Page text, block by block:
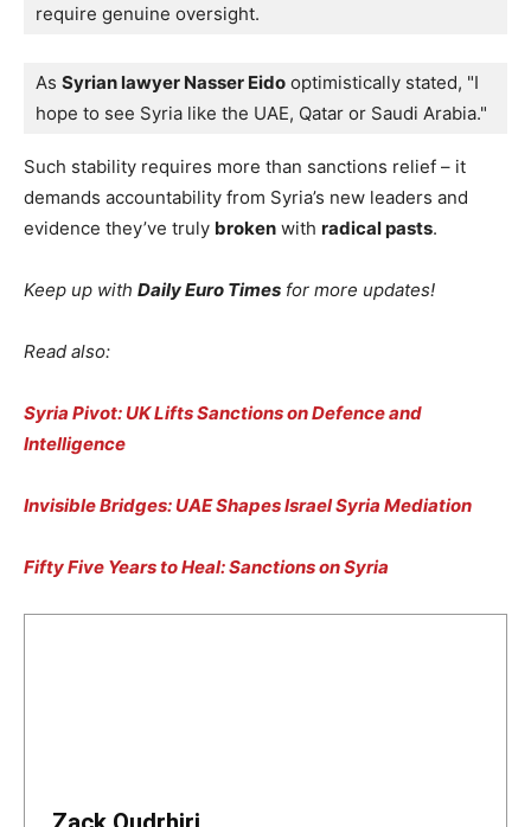
require genuine oversight.
As Syrian lawyer Nasser Eido optimistically stated, "I
hope to see Syria like the UAE, Qatar or Saudi Arabia."
Such stability requires more than sanctions relief – it
demands accountability from Syria’s new leaders and
evidence they’ve truly broken with radical pasts.
Keep up with Daily Euro Times for more updates!
Read also:
Syria Pivot: UK Lifts Sanctions on Defence and
Intelligence
Invisible Bridges: UAE Shapes Israel Syria Mediation
Fifty Five Years to Heal: Sanctions on Syria